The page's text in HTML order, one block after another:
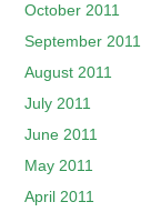
October 2011
September 2011
August 2011
July 2011
June 2011
May 2011
April 2011